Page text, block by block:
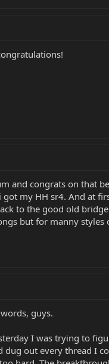
and congrats on that
my HH sr4. And at
to the good old
but for manny
guys.
I was trying to
dug out every thread I